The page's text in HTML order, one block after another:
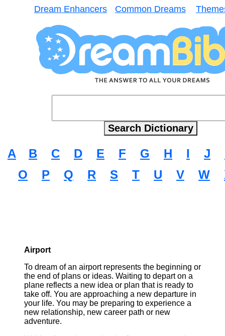
Dream Enhancers Common Dreams
A B C D E F G H I J
O
P Q R S T U V W
Airport
To dream of an airport represents the beginning or
the end of plans or ideas. Waiting to depart on a
plane reflects a new idea or plan that is ready to
take off. You are approaching a new departure in
your life. You may be preparing to experience a
new relationship, new career path or new
adventure.